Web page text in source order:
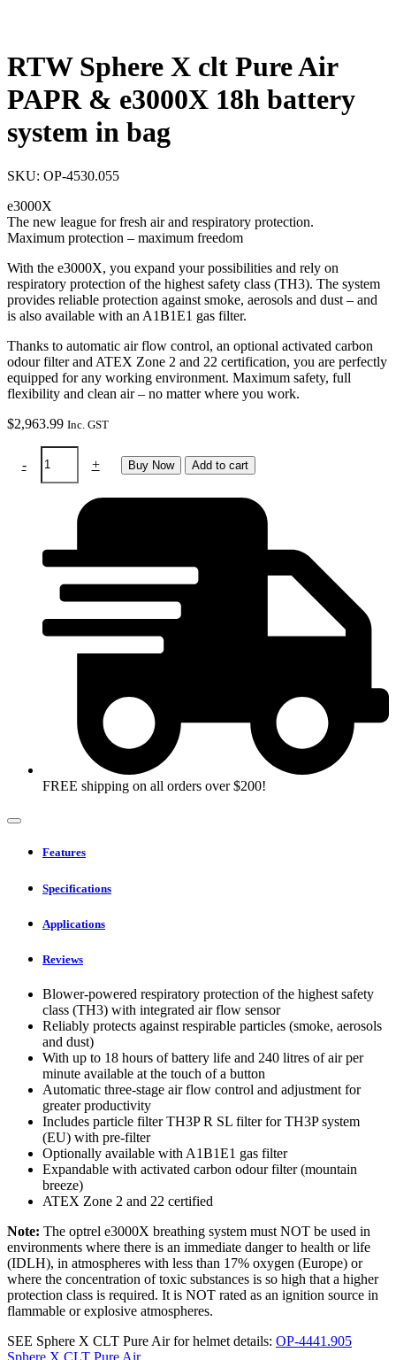
RTW Sphere X clt Pure Air
PAPR & e3000X 18h battery
system in bag
SKU: OP-4530.055
e3000X
The new league for fresh air and respiratory protection.
Maximum protection – maximum freedom
With the e3000X, you expand your possibilities and rely on
respiratory protection of the highest safety class (TH3). The system
provides reliable protection against smoke, aerosols and dust – and
is also available with an A1B1E1 gas filter.
Thanks to automatic air flow control, an optional activated carbon
odour filter and ATEX Zone 2 and 22 certification, you are perfectly
equipped for any working environment. Maximum safety, full
flexibility and clean air – no matter where you work.
$2,963.99 Inc. GST
-
Sphere
+ Buy Now Add to cart
FREE shipping on all orders over $200!
Features
Specifications
Applications
Reviews
Blower-powered respiratory protection of the highest safety
class (TH3) with integrated air flow sensor
Reliably protects against respirable particles (smoke, aerosols
and dust)
With up to 18 hours of battery life and 240 litres of air per
minute available at the touch of a button
Automatic three-stage air flow control and adjustment for
greater productivity
Includes particle filter TH3P R SL filter for TH3P system
(EU) with pre-filter
Optionally available with A1B1E1 gas filter
Expandable with activated carbon odour filter (mountain
breeze)
ATEX Zone 2 and 22 certified
Note: The optrel e3000X breathing system must NOT be used in
environments where there is an immediate danger to health or life
(IDLH), in atmospheres with less than 17% oxygen (Europe) or
where the concentration of toxic substances is so high that a higher
protection class is required. It is NOT rated as an ignition source in
flammable or explosive atmospheres.
SEE Sphere X CLT Pure Air for helmet details: OP-4441.905
Sphere X CLT Pure Air